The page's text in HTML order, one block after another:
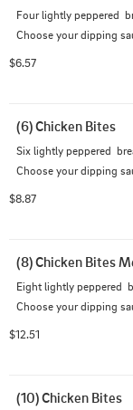
Four lightly peppered
Choose your dipping
$6.57
(6) Chicken Bites
Six lightly peppered
Choose your dipping
$8.87
(8) Chicken Bites
Eight lightly peppered
Choose your dipping
$12.51
(10) Chicken Bites